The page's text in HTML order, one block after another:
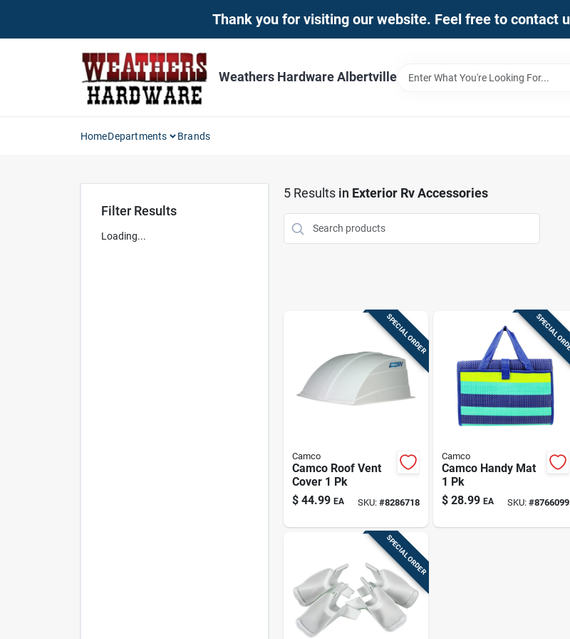
Thank you for visiting our website. Feel free to contact
Weathers Hardware Albertville
HomeDepartments Brands
Filter Results
Loading...
5Results in Exterior Rv Accessories
SPECIAL ORDER
Camco
Camco Roof Vent
Cover 1 Pk
$ 44.99 EA SKU: #8286718
SPECIAL
Camco
Camco Handy Mat
1 Pk
$ 28.99 EA SKU: #8766099
SPECIAL ORDER